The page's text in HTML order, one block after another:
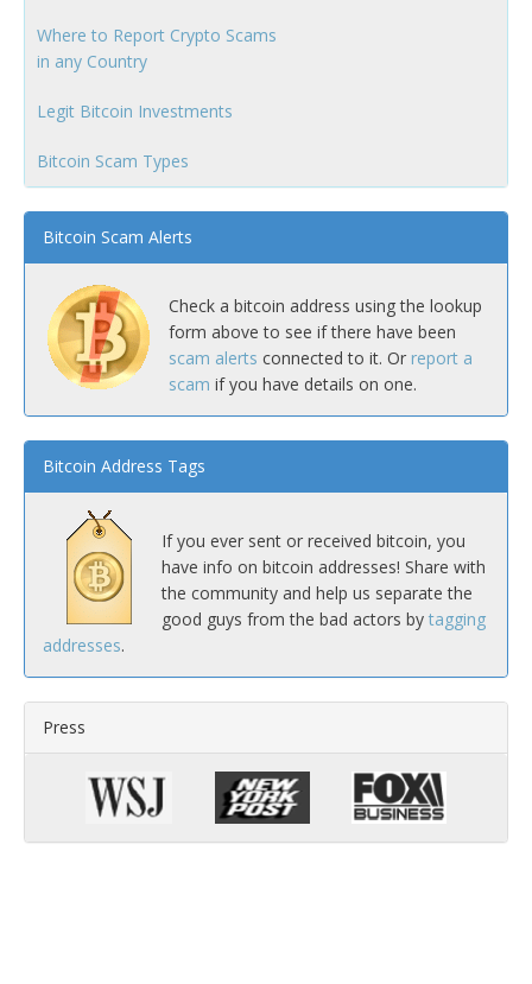
Where to Report Crypto Scams
in any Country
Legit Bitcoin Investments
Bitcoin Scam Types
Bitcoin Scam Alerts
Check a bitcoin address using the lookup
form above to see if there have been
scam alerts connected to it. Or report a
scam if you have details on one.
Bitcoin Address Tags
If you ever sent or received bitcoin, you
have info on bitcoin addresses! Share with
the community and help us separate the
good guys from the bad actors by tagging
addresses.
Press